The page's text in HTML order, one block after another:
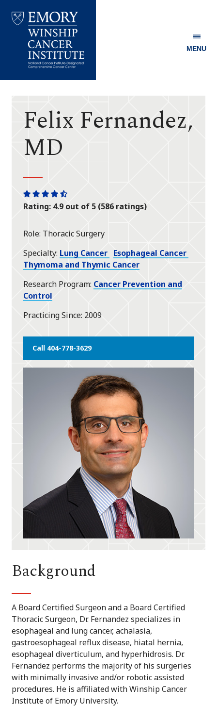
Winship
MENU
Felix Fernandez,
MD
One
star
One
star
One
star
One
star
One
half
Rating: 4.9 out of 5 (586 ratings)
Role Thoracic Surgery
Specialty Lung Cancer Esophageal Cancer
Thymoma and Thymic Cancer
Research Program Cancer Prevention and
Control
Practicing Since 2009
Call 404-778-3629
Background
A Board Certified Surgeon and a Board Certified
Thoracic Surgeon, Dr. Fernandez specializes in
esophageal and lung cancer, achalasia,
gastroesophageal reflux disease, hiatal hernia,
esophageal diverticulum, and hyperhidrosis. Dr.
Fernandez performs the majority of his surgeries
with minimally invasive and/or robotic assisted
procedures. He is affiliated with Winship Cancer
Institute of Emory University.